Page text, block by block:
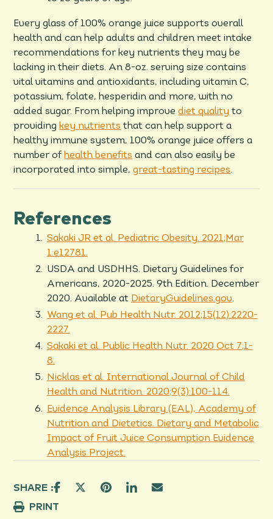
Every glass of 100% orange juice supports overall
health and can help adults and children meet intake
recommendations for key nutrients they may be
lacking in their diets. An 8-oz. serving size contains
vital vitamins and antioxidants, including vitamin C,
potassium, folate, hesperidin and more, with no
added sugar. From helping improvediet quality to
providing key nutrients that can help support a
healthy immune system, 100% orange juice offers a
number of health benefits and can also easily be
incorporated into simple,great-tasting recipes.
References
Sakaki JR et al. Pediatric Obesity. 2021;Mar
1:e12781.
USDA and USDHHS. Dietary Guidelines for
Americans, 2020-2025. 9th Edition. December
2020. Available at DietaryGuidelines.gov.
Wang et al. Pub Health Nutr. 2012;15(12):2220-
2227.
Sakaki et al. Public Health Nutr. 2020 Oct 7;1-
8.
Nicklas et al. International Journal of Child
Health and Nutrition. 2020;9(3):100-114.
Evidence Analysis Library (EAL), Academy of
Nutrition and Dietetics. Dietary and Metabolic
Impact of Fruit Juice Consumption Evidence
Analysis Project.
SHARE :
PRINT